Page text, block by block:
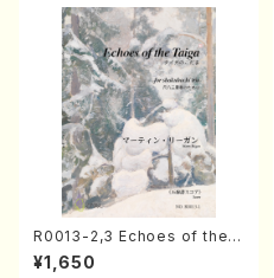
R0013-2,3 Echoes of the T
aiga (Shakuhachi 3 /Marty
Regan/Shakuhachi parts)
¥1,650